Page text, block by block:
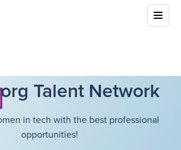
Talent Network
in tech with the best professional
opportunities!